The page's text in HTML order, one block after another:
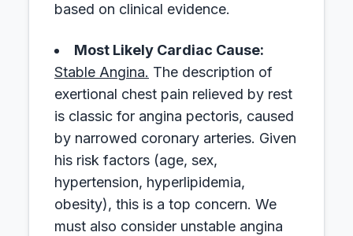
based on clinical evidence.
Most Likely Cardiac Cause:
Stable Angina. The description of
exertional chest pain relieved by rest
is classic for angina pectoris, caused
by narrowed coronary arteries. Given
his risk factors (age, sex,
hypertension, hyperlipidemia,
obesity), this is a top concern. We
must also consider unstable angina